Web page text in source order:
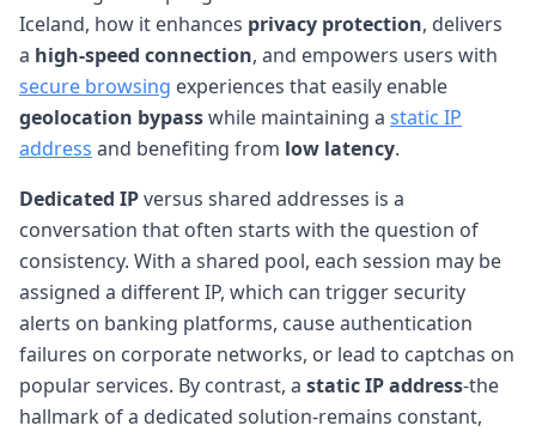
Iceland, how it enhances privacy protection, delivers
a high-speed connection, and empowers users with
secure browsing experiences that easily enable
geolocation bypasswhile maintaining a static IP
address and benefiting from low latency.
Dedicated IPversus shared addresses is a
conversation that often starts with the question of
consistency. With a shared pool, each session may be
assigned a different IP, which can trigger security
alerts on banking platforms, cause authentication
failures on corporate networks, or lead to captchas on
popular services. By contrast, a static IP address-the
hallmark of a dedicated solution-remains constant,